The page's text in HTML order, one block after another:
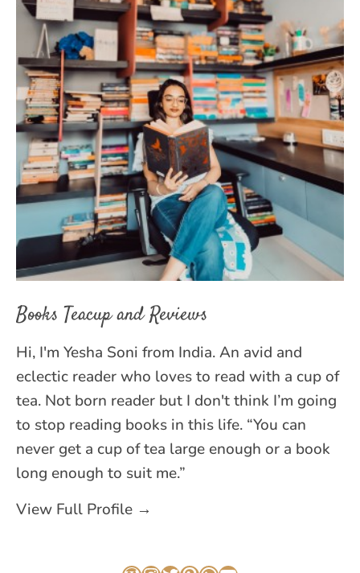
Books Teacup and Reviews
Hi, I'm Yesha Soni from India. An avid and
eclectic reader who loves to read with a cup of
tea. Not born reader but I don't think I’m going
to stop reading books in this life. “You can
never get a cup of tea large enough or a book
long enough to suit me.”
View Full Profile →